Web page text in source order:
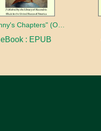
eBook : EPUB